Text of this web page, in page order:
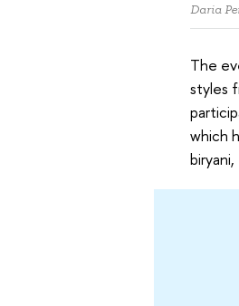
Daria
The
styles
which